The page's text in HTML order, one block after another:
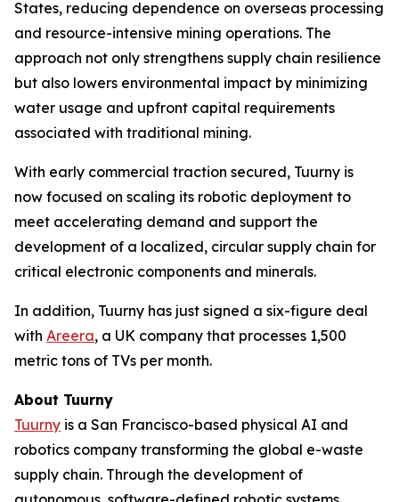
States, reducing dependence on overseas processing
and resource-intensive mining operations. The
approach not only strengthens supply chain resilience
but also lowers environmental impact by minimizing
water usage and upfront capital requirements
associated with traditional mining.
With early commercial traction secured, Tuurny is
now focused on scaling its robotic deployment to
meet accelerating demand and support the
development of a localized, circular supply chain for
critical electronic components and minerals.
In addition, Tuurny has just signed a six-figure deal
with Areera, a UK company that processes 1,500
metric tons of TVs per month.
About Tuurny
Tuurny is a San Francisco-based physical AI and
robotics company transforming the global e-waste
supply chain. Through the development of